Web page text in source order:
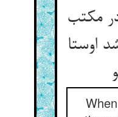
مکتب
اوستا